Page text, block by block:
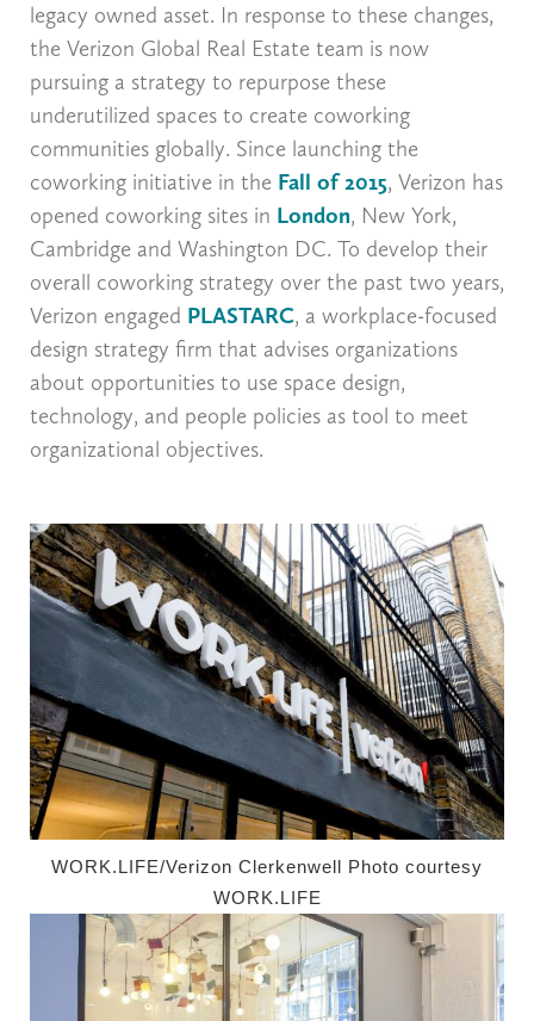
legacy owned asset. In response to these changes,
the Verizon Global Real Estate team is now
pursuing a strategy to repurpose these
underutilized spaces to create coworking
communities globally. Since launching the
coworking initiative in the Fall of 2015, Verizon has
opened coworking sites in London, New York,
Cambridge and Washington DC. To develop their
overall coworking strategy over the past two years,
Verizon engaged PLASTARC, a workplace-focused
design strategy firm that advises organizations
about opportunities to use space design,
technology, and people policies as tool to meet
organizational objectives.
WORK.LIFE/Verizon Clerkenwell Photo courtesy
WORK.LIFE